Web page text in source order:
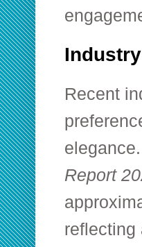
Recent
Report
reflecting